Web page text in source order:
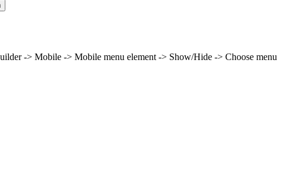
-> Mobile -> Mobile menu element -> Show/Hide -> Choose menu